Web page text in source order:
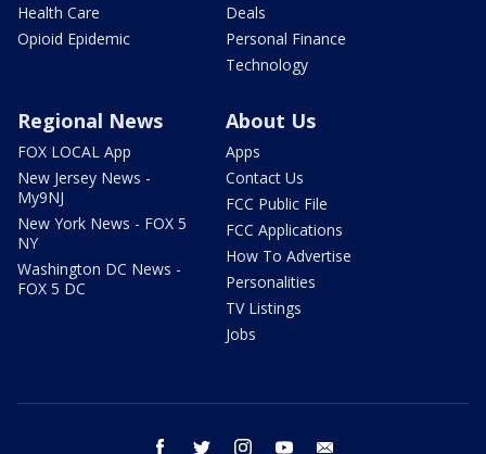
Health Care
Opioid Epidemic
Deals
Personal Finance
Technology
Regional News
FOX LOCAL App
New Jersey News -
My9NJ
New York News - FOX 5
NY
Washington DC News -
FOX 5 DC
About Us
Apps
Contact Us
FCC Public File
FCC Applications
How To Advertise
Personalities
TV Listings
Jobs
facebook twitter instagram youtube